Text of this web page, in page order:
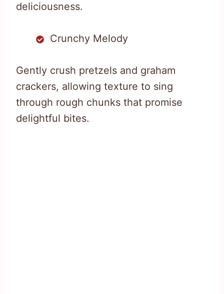
deliciousness.
Crunchy Melody
Gently crush pretzels and graham
crackers, allowing texture to sing
through rough chunks that promise
delightful bites.